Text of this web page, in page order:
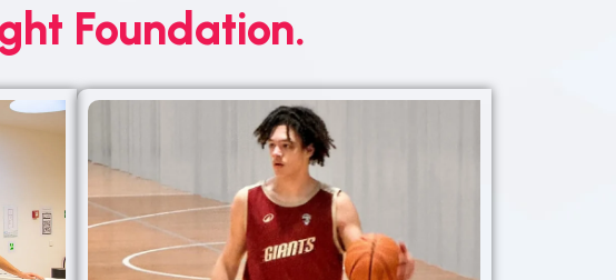
Foundation.